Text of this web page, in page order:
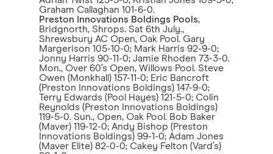
Graham Callaghan 101-6-0.
Preston Innovations Boldings Pools,
Bridgnorth, Shrops. Sat 6th July.,
Shrewsbury AC Open, Oak Pool. Gary
Margerison 105-10-0; Mark Harris 92-9-0;
Jonny Harris 90-11-0; Jamie Rhoden 73-3-0.
Mon., Over 60’s Open, Willows Pool. Steve
Owen (Monkhall) 157-11-0; Eric Bancroft
(Preston Innovations Boldings) 147-9-0;
Terry Edwards (Pool Hayes) 121-5-0; Colin
Reynolds (Preston Innovations Boldings)
119-5-0. Sun., Open, Oak Pool. Bob Baker
(Maver) 119-12-0; Andy Bishop (Preston
Innovations Boldings) 99-1-0; Adam Jones
(Maver Elite) 82-0-0; Cakey Felton (Vard’s)